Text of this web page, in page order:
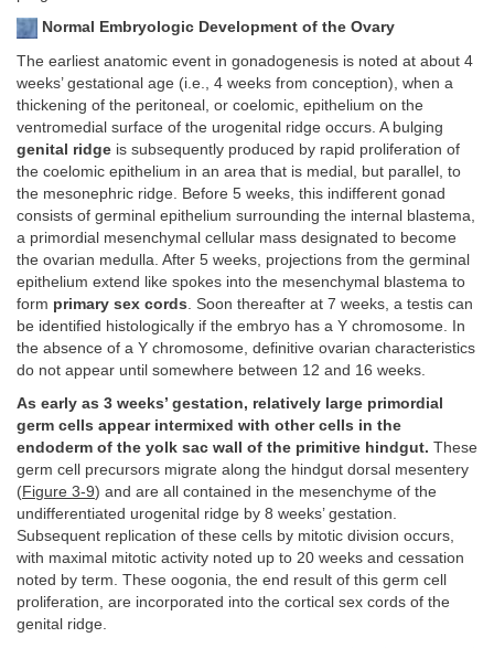
Normal Embryologic Development of the Ovary
The earliest anatomic event in gonadogenesis is noted at about 4
weeks’ gestational age (i.e., 4 weeks from conception), when a
thickening of the peritoneal, or coelomic, epithelium on the
ventromedial surface of the urogenital ridge occurs. A bulging
genital ridge is subsequently produced by rapid proliferation of
the coelomic epithelium in an area that is medial, but parallel, to
the mesonephric ridge. Before 5 weeks, this indifferent gonad
consists of germinal epithelium surrounding the internal blastema,
a primordial mesenchymal cellular mass designated to become
the ovarian medulla. After 5 weeks, projections from the germinal
epithelium extend like spokes into the mesenchymal blastema to
form primary sex cords . Soon thereafter at 7 weeks, a testis can
be identified histologically if the embryo has a Y chromosome. In
the absence of a Y chromosome, definitive ovarian characteristics
do not appear until somewhere between 12 and 16 weeks.
As early as 3 weeks’ gestation, relatively large primordial
germ cells appear intermixed with other cells in the
endoderm of the yolk sac wall of the primitive hindgut. These
germ cell precursors migrate along the hindgut dorsal mesentery
(Figure 3-9) and are all contained in the mesenchyme of the
undifferentiated urogenital ridge by 8 weeks’ gestation.
Subsequent replication of these cells by mitotic division occurs,
with maximal mitotic activity noted up to 20 weeks and cessation
noted by term. These oogonia, the end result of this germ cell
proliferation, are incorporated into the cortical sex cords of the
genital ridge.